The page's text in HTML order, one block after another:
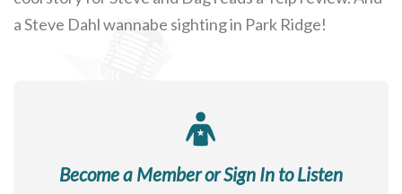
a Steve Dahl wannabe sighting in Park Ridge!
Become a Member or Sign In to Listen